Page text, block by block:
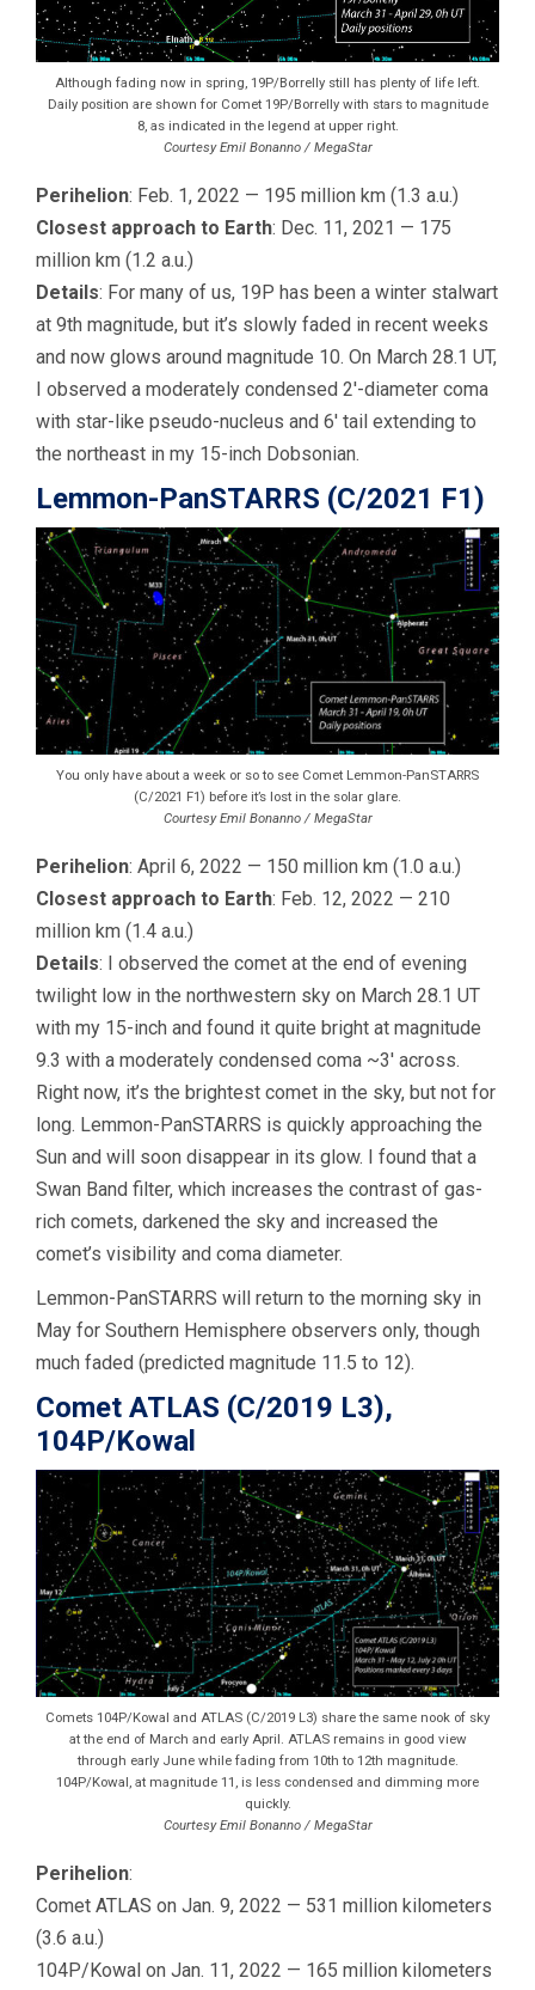
Although fading now in spring, 19P/Borrelly still has plenty of life left.
Daily position are shown for Comet 19P/Borrelly with stars to magnitude
8, as indicated in the legend at upper right.
Courtesy Emil Bonanno / MegaStar
Perihelion: Feb. 1, 2022 — 195 million km (1.3 a.u.)
Closest approach to Earth: Dec. 11, 2021 — 175
million km (1.2 a.u.)
Details: For many of us, 19P has been a winter stalwart
at 9th magnitude, but it’s slowly faded in recent weeks
and now glows around magnitude 10. On March 28.1 UT,
I observed a moderately condensed 2′-diameter coma
with star-like pseudo-nucleus and 6′ tail extending to
the northeast in my 15-inch Dobsonian.
Lemmon-PanSTARRS (C/2021 F1)
You only have about a week or so to see Comet Lemmon-PanSTARRS
(C/2021 F1) before it’s lost in the solar glare.
Courtesy Emil Bonanno / MegaStar
Perihelion: April 6, 2022 — 150 million km (1.0 a.u.)
Closest approach to Earth: Feb. 12, 2022 — 210
million km (1.4 a.u.)
Details: I observed the comet at the end of evening
twilight low in the northwestern sky on March 28.1 UT
with my 15-inch and found it quite bright at magnitude
9.3 with a moderately condensed coma ~3′ across.
Right now, it’s the brightest comet in the sky, but not for
long. Lemmon-PanSTARRS is quickly approaching the
Sun and will soon disappear in its glow. I found that a
Swan Band filter, which increases the contrast of gas-
rich comets, darkened the sky and increased the
comet’s visibility and coma diameter.
Lemmon-PanSTARRS will return to the morning sky in
May for Southern Hemisphere observers only, though
much faded (predicted magnitude 11.5 to 12).
Comet ATLAS (C/2019 L3),
104P/Kowal
Comets 104P/Kowal and ATLAS (C/2019 L3) share the same nook of sky
at the end of March and early April. ATLAS remains in good view
through early June while fading from 10th to 12th magnitude.
104P/Kowal, at magnitude 11, is less condensed and dimming more
quickly.
Courtesy Emil Bonanno / MegaStar
Perihelion:
Comet ATLAS on Jan. 9, 2022 — 531 million kilometers
(3.6 a.u.)
104P/Kowal on Jan. 11, 2022 — 165 million kilometers